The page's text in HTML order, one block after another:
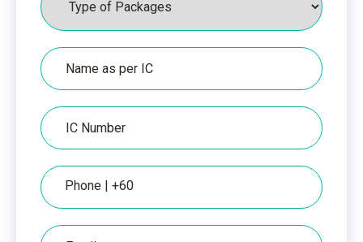
Name
as
per
IC
IC
Number
Phone
Email